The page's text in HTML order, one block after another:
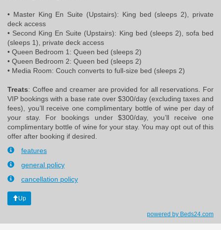
• Master King En Suite (Upstairs): King bed (sleeps 2), private
deck access
• Second King En Suite (Upstairs): King bed (sleeps 2), sofa bed
(sleeps 1), private deck access
• Queen Bedroom 1: Queen bed (sleeps 2)
• Queen Bedroom 2: Queen bed (sleeps 2)
• Media Room: Couch converts to full-size bed (sleeps 2)
Treats: Coffee and creamer are provided for all reservations. For
VIP bookings with a base rate over $300/day (excluding taxes and
fees), you’ll receive one complimentary bottle of wine per day of
your stay. For bookings under $300/day, you’ll receive one
complimentary bottle of wine for your stay. You may opt out of this
offer after booking if desired.
features
general policy
cancellation policy
Up
powered by Beds24.com